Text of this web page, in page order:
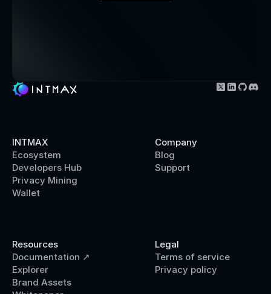
INTMAX
Ecosystem
Developers Hub
Privacy Mining
Wallet
Company
Blog
Support
Resources
Documentation ↗
Explorer
Brand Assets
Legal
Terms of service
Privacy policy